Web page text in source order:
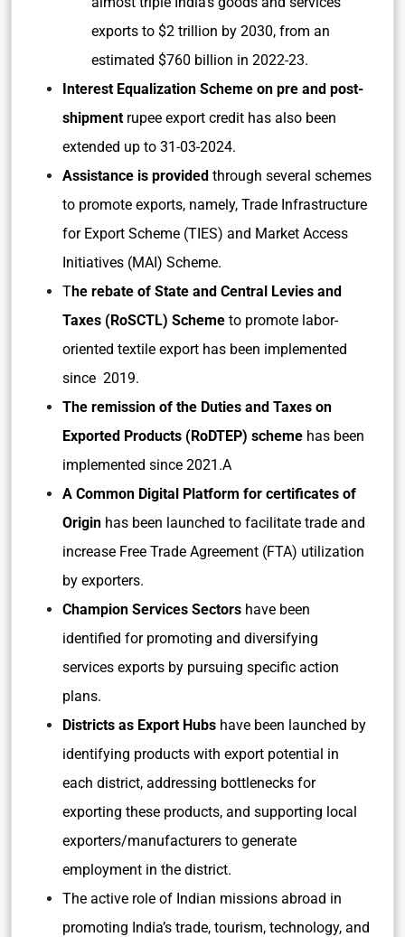
exports to $2 trillion by 2030, from an
estimated $760 billion in 2022-23.
Interest Equalization Scheme on pre and post-
shipment rupee export credit has also been
extended up to 31-03-2024.
Assistance is provided through several schemes
to promote exports, namely, Trade Infrastructure
for Export Scheme (TIES) and Market Access
Initiatives (MAI) Scheme.
The rebate of State and Central Levies and
Taxes (RoSCTL) Scheme to promote labor-
oriented textile export has been implemented
since 2019.
The remission of the Duties and Taxes on
Exported Products (RoDTEP) scheme has been
implemented since 2021.A
A Common Digital Platform for certificates of
Origin has been launched to facilitate trade and
increase Free Trade Agreement (FTA) utilization
by exporters.
Champion Services Sectors have been
identified for promoting and diversifying
services exports by pursuing specific action
plans.
Districts as Export Hubs have been launched by
identifying products with export potential in
each district, addressing bottlenecks for
exporting these products, and supporting local
exporters/manufacturers to generate
employment in the district.
The active role of Indian missions abroad in
promoting India’s trade, tourism, technology, and